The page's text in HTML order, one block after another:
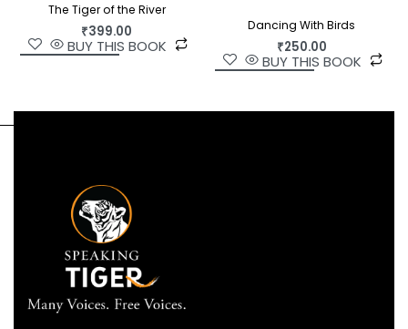
The Tiger of the River
₹399.00
BUY THIS BOOK
Dancing With Birds
₹250.00
BUY THIS BOOK